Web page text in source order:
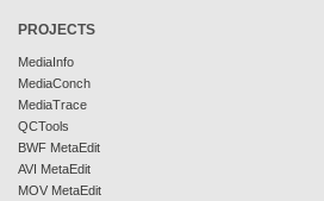
PROJECTS
MediaInfo
MediaConch
MediaTrace
QCTools
BWF MetaEdit
AVI MetaEdit
MOV MetaEdit